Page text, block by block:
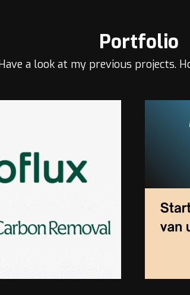
Portfolio
a look at my previous projects.